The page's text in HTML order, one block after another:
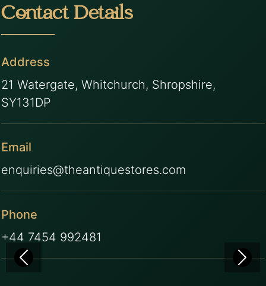
Contact Details
Address
21 Watergate, Whitchurch, Shropshire,
SY131DP
Email
enquiries@theantiquestores.com
Phone
+44 7454 992481